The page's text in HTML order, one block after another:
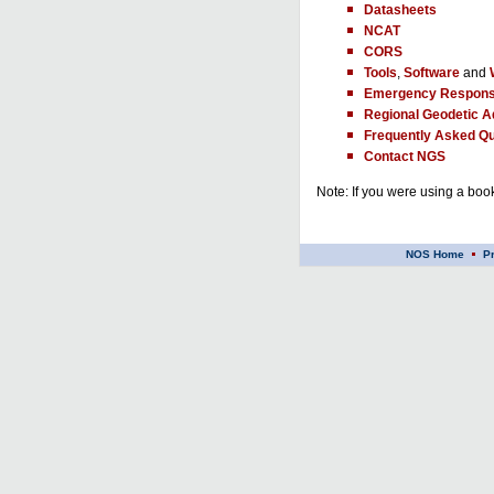
Datasheets
NCAT
CORS
Tools Software and
Emergency
Regional Geodetic
Frequently Asked
Contact NGS
Note: If you were using a
NOS Home